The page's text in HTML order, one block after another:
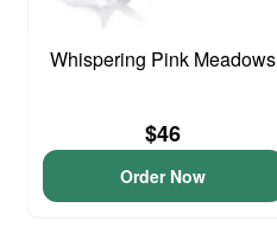
Whispering Pink Meadows
$46
Order Now